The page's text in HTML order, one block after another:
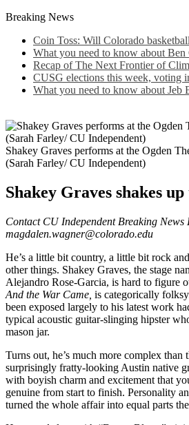
Breaking News
Coin Toss: Will Colorado
What you need to know about Ben
Recap of The Next Frontier of
CUSG elections this week, voting
What you need to know about Jeb
Shakey Graves performs at the Ogden
(Sarah Farley/ CU Independent)
Shakey Graves shakes
Contact CU Independent Breaking
magdalen.wagner@colorado.edu
He’s a little bit country, a little bit rock
other things. Shakey Graves, the stage
Alejandro Rose-Garcia, is hard to figure
And the War Came, is categorically
been exposed largely to his latest work
typical acoustic guitar-slinging hipster
mason jar.
Turns out, he’s much more complex than
surprisingly fratty-looking Austin native
with boyish charm and excitement that
genuine from start to finish. Personality
turned the whole affair into equal parts